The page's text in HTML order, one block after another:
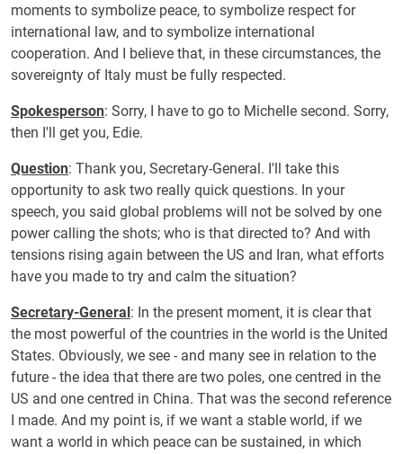
moments to symbolize peace, to symbolize respect for
international law, and to symbolize international
cooperation. And I believe that, in these circumstances, the
sovereignty of Italy must be fully respected.
Spokesperson: Sorry, I have to go to Michelle second. Sorry,
then I'll get you, Edie.
Question: Thank you, Secretary-General. I'll take this
opportunity to ask two really quick questions. In your
speech, you said global problems will not be solved by one
power calling the shots; who is that directed to? And with
tensions rising again between the US and Iran, what efforts
have you made to try and calm the situation?
Secretary-General: In the present moment, it is clear that
the most powerful of the countries in the world is the United
States. Obviously, we see - and many see in relation to the
future - the idea that there are two poles, one centred in the
US and one centred in China. That was the second reference
I made. And my point is, if we want a stable world, if we
want a world in which peace can be sustained, in which